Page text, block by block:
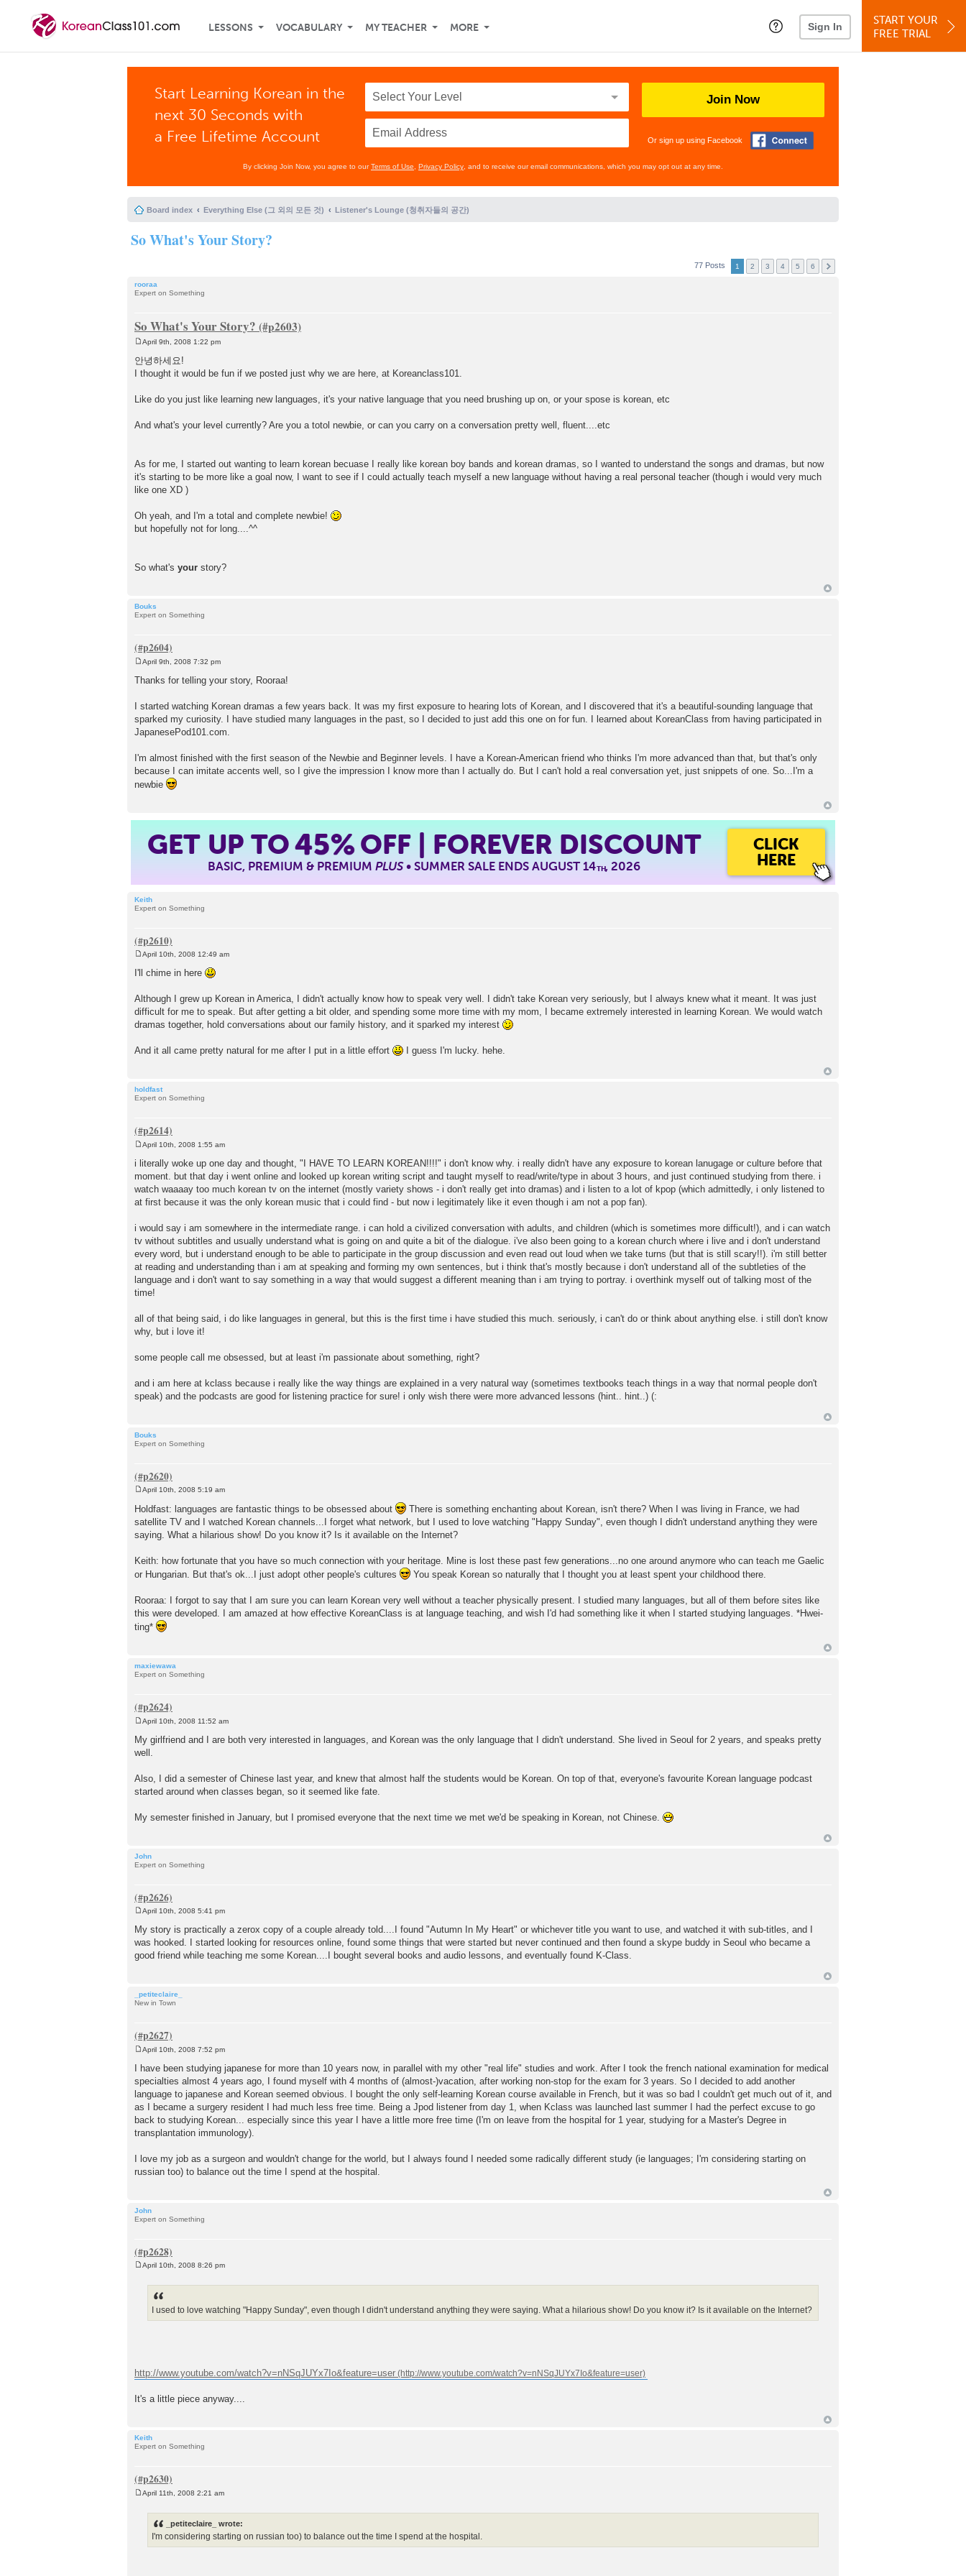
LESSONS VOCABULARY MY TEACHER MORE Sign In
START YOUR
FREE TRIAL
Start Learning Korean in the
next 30 Seconds with
a Free Lifetime Account
Join Now
Or sign up using Facebook
By clicking Join Now, you agree to ourTerms of Use Privacy Policy , and to receive our email communications, which you may opt out at any time.
Board index Everything Else (그 외의 모든 것) Listener's Lounge (청취자들의 공간)
So What's Your Story?
77 Posts 1 2 3 4 5 6
rooraa
Expert on Something
So What's Your Story?
o
s
t
April 9th, 2008 1:22 pm
안녕하세요!
I thought it would be fun if we posted just why we are here, at Koreanclass101.
Like do you just like learning new languages, it's your native language that you need brushing up on, or your spose is korean, etc
And what's your level currently? Are you a totol newbie, or can you carry on a conversation pretty well, fluent....etc
As for me, I started out wanting to learn korean becuase I really like korean boy bands and korean dramas, so I wanted to understand the songs and dramas, but now
it's starting to be more like a goal now, I want to see if I could actually teach myself a new language without having a real personal teacher (though i would very much
like one XD )
Oh yeah, and I'm a total and complete newbie!
but hopefully not for long....^^
So what's your story?
Bouks
Expert on Something
s
April 9th, 2008 7:32 pm
Thanks for telling your story, Rooraa!
I started watching Korean dramas a few years back. It was my first exposure to hearing lots of Korean, and I discovered that it's a beautiful-sounding language that
sparked my curiosity. I have studied many languages in the past, so I decided to just add this one on for fun. I learned about KoreanClass from having participated in
JapanesePod101.com.
I'm almost finished with the first season of the Newbie and Beginner levels. I have a Korean-American friend who thinks I'm more advanced than that, but that's only
because I can imitate accents well, so I give the impression I know more than I actually do. But I can't hold a real conversation yet, just snippets of one. So...I'm a
newbie
GET UP TO45%OFF | FOREVER DISCOUNT
BASIC, PREMIUM & PREMIUMPLUS• SUMMER SALE ENDS AUGUST 14TH, 2026
CLICK
HERE
Keith
Expert on Something
April 10th, 2008 12:49 am
I'll chime in here
Although I grew up Korean in America, I didn't actually know how to speak very well. I didn't take Korean very seriously, but I always knew what it meant. It was just
difficult for me to speak. But after getting a bit older, and spending some more time with my mom, I became extremely interested in learning Korean. We would watch
dramas together, hold conversations about our family history, and it sparked my interest
And it all came pretty natural for me after I put in a little effort I guess I'm lucky. hehe.
holdfast
Expert on Something
o
s
t
April 10th, 2008 1:55 am
i literally woke up one day and thought, "I HAVE TO LEARN KOREAN!!!!" i don't know why. i really didn't have any exposure to korean lanugage or culture before that
moment. but that day i went online and looked up korean writing script and taught myself to read/write/type in about 3 hours, and just continued studying from there. i
watch waaaay too much korean tv on the internet (mostly variety shows - i don't really get into dramas) and i listen to a lot of kpop (which admittedly, i only listened to
at first because it was the only korean music that i could find - but now i legitimately like it even though i am not a pop fan).
i would say i am somewhere in the intermediate range. i can hold a civilized conversation with adults, and children (which is sometimes more difficult!), and i can watch
tv without subtitles and usually understand what is going on and quite a bit of the dialogue. i've also been going to a korean church where i live and i don't understand
every word, but i understand enough to be able to participate in the group discussion and even read out loud when we take turns (but that is still scary!!). i'm still better
at reading and understanding than i am at speaking and forming my own sentences, but i think that's mostly because i don't understand all of the subtleties of the
language and i don't want to say something in a way that would suggest a different meaning than i am trying to portray. i overthink myself out of talking most of the
time!
all of that being said, i do like languages in general, but this is the first time i have studied this much. seriously, i can't do or think about anything else. i still don't know
why, but i love it!
some people call me obsessed, but at least i'm passionate about something, right?
and i am here at kclass because i really like the way things are explained in a very natural way (sometimes textbooks teach things in a way that normal people don't
speak) and the podcasts are good for listening practice for sure! i only wish there were more advanced lessons (hint.. hint..) (:
Bouks
Expert on Something
o
s
t
April 10th, 2008 5:19 am
Holdfast: languages are fantastic things to be obsessed about
There is something enchanting about Korean, isn't there? When I was living in France, we had
satellite TV and I watched Korean channels...I forget what network, but I used to love watching "Happy Sunday", even though I didn't understand anything they were
saying. What a hilarious show! Do you know it? Is it available on the Internet?
Keith: how fortunate that you have so much connection with your heritage. Mine is lost these past few generations...no one around anymore who can teach me Gaelic
or Hungarian. But that's ok...I just adopt other people's cultures
You speak Korean so naturally that I thought you at least spent your childhood there.
Rooraa: I forgot to say that I am sure you can learn Korean very well without a teacher physically present. I studied many languages, but all of them before sites like
this were developed. I am amazed at how effective KoreanClass is at language teaching, and wish I'd had something like it when I started studying languages. *Hwei-
ting*
maxiewawa
Expert on Something
s
t
April 10th, 2008 11:52 am
My girlfriend and I are both very interested in languages, and Korean was the only language that I didn't understand. She lived in Seoul for 2 years, and speaks pretty
well.
Also, I did a semester of Chinese last year, and knew that almost half the students would be Korean. On top of that, everyone's favourite Korean language podcast
started around when classes began, so it seemed like fate.
My semester finished in January, but I promised everyone that the next time we met we'd be speaking in Korean, not Chinese.
John
Expert on Something
s
t
April 10th, 2008 5:41 pm
My story is practically a zerox copy of a couple already told....I found "Autumn In My Heart" or whichever title you want to use, and watched it with sub-titles, and I
was hooked. I started looking for resources online, found some things that were started but never continued and then found a skype buddy in Seoul who became a
good friend while teaching me some Korean....I bought several books and audio lessons, and eventually found K-Class.
_petiteclaire_
New in Town
s
t
April 10th, 2008 7:52 pm
I have been studying japanese for more than 10 years now, in parallel with my other "real life" studies and work. After I took the french national examination for medical
specialties almost 4 years ago, I found myself with 4 months of (almost-)vacation, after working non-stop for the exam for 3 years. So I decided to add another
language to japanese and Korean seemed obvious. I bought the only self-learning Korean course available in French, but it was so bad I couldn't get much out of it, and
as I became a surgery resident I had much less free time. Being a Jpod listener from day 1, when Kclass was launched last summer I had the perfect excuse to go
back to studying Korean... especially since this year I have a little more free time (I'm on leave from the hospital for 1 year, studying for a Master's Degree in
transplantation immunology).
I love my job as a surgeon and wouldn't change for the world, but I always found I needed some radically different study (ie languages; I'm considering starting on
russian too) to balance out the time I spend at the hospital.
John
Expert on Something
April 10th, 2008 8:26 pm
I used to love watching "Happy Sunday", even though I didn't understand anything they were saying. What a hilarious show! Do you know it? Is it available on the Internet?
http://www.youtube.com/watch?v=nNSqJUYx7Io&feature=user
It's a little piece anyway....
Keith
Expert on Something
April 11th, 2008 2:21 am
_petiteclaire_ wrote:
I'm considering starting on russian too) to balance out the time I spend at the hospital.